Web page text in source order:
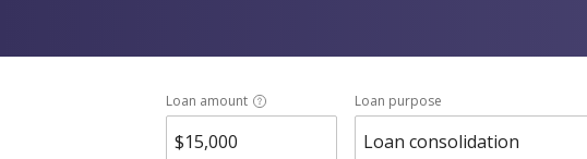
Loan amount Loan purpose
Loan consolidation